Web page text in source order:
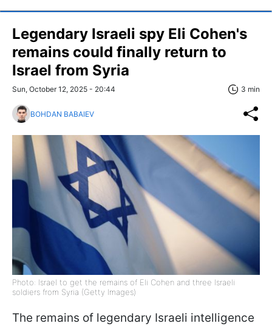
Legendary Israeli spy Eli Cohen's
remains could finally return to
Israel from Syria
Sun, October 12, 2025 - 20:44 3 min
BOHDAN BABAIEV
Photo: Israel to get the remains of Eli Cohen and three Israeli
soldiers from Syria (Getty Images)
The remains of legendary Israeli intelligence